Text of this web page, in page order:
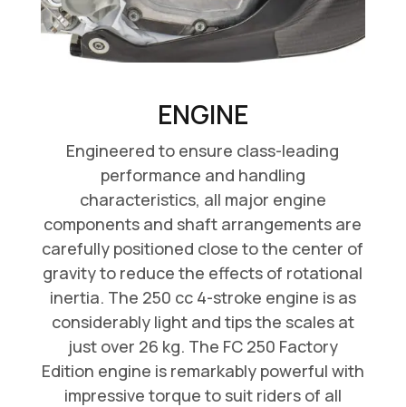
ENGINE
Engineered to ensure class-leading
performance and handling
characteristics, all major engine
components and shaft arrangements are
carefully positioned close to the center of
gravity to reduce the effects of rotational
inertia. The 250 cc 4-stroke engine is as
considerably light and tips the scales at
just over 26 kg. The FC 250 Factory
Edition engine is remarkably powerful with
impressive torque to suit riders of all